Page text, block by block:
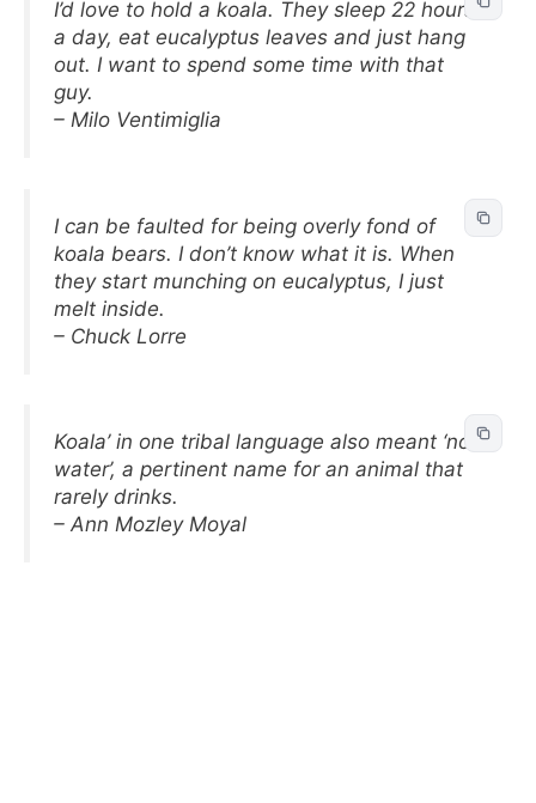
I’d love to hold a koala. They sleep 22 hours
a day, eat eucalyptus leaves and just hang
out. I want to spend some time with that
guy.
– Milo Ventimiglia
I can be faulted for being overly fond of
koala bears. I don’t know what it is. When
they start munching on eucalyptus, I just
melt inside.
– Chuck Lorre
Koala’ in one tribal language also meant ‘no
water’, a pertinent name for an animal that
rarely drinks.
– Ann Mozley Moyal